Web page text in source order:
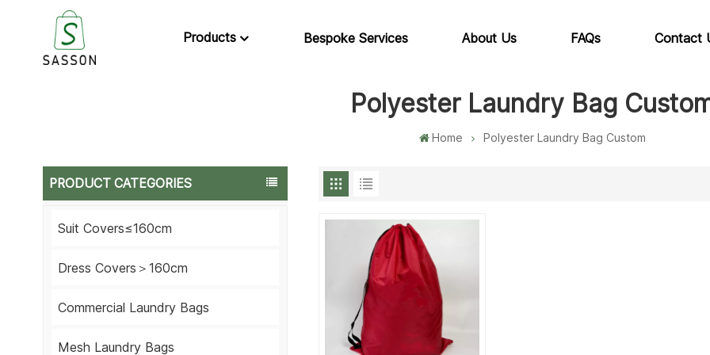
Products Bespoke Services About Us FAQs Contact
Polyester Laundry Bag
Home Polyester Laundry Bag Custom
PRODUCT CATEGORIES
Suit Covers≤160cm
Dress Covers＞160cm
Commercial Laundry Bags
Mesh Laundry Bags